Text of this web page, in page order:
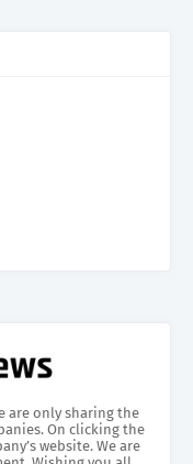
are only sharing the
On clicking the
website. We are